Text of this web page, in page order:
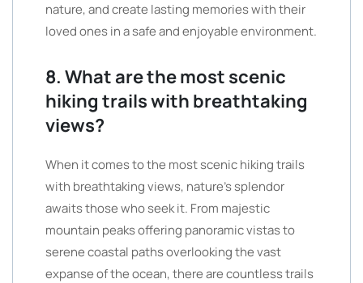
nature, and create lasting memories with their
loved ones in a safe and enjoyable environment.
8. What are the most scenic
hiking trails with breathtaking
views?
When it comes to the most scenic hiking trails
with breathtaking views, nature’s splendor
awaits those who seek it. From majestic
mountain peaks offering panoramic vistas to
serene coastal paths overlooking the vast
expanse of the ocean, there are countless trails